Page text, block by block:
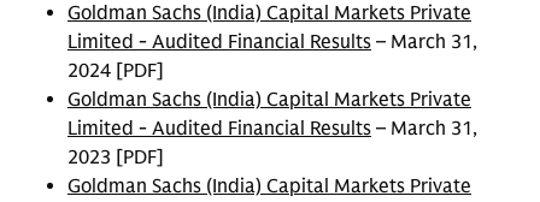
Goldman Sachs (India) Capital Markets Private
Limited - Audited Financial Results – March 31,
2024 [PDF]
Goldman Sachs (India) Capital Markets Private
Limited - Audited Financial Results – March 31,
2023 [PDF]
Goldman Sachs (India) Capital Markets Private